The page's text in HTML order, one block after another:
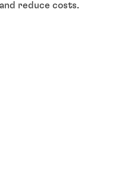
reduce costs.